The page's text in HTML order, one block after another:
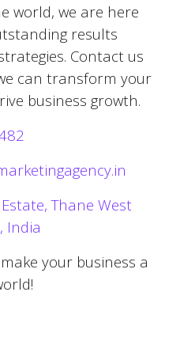
world, we are here
results
Contact us
can transform your
business growth.
Thane West
India
your business a